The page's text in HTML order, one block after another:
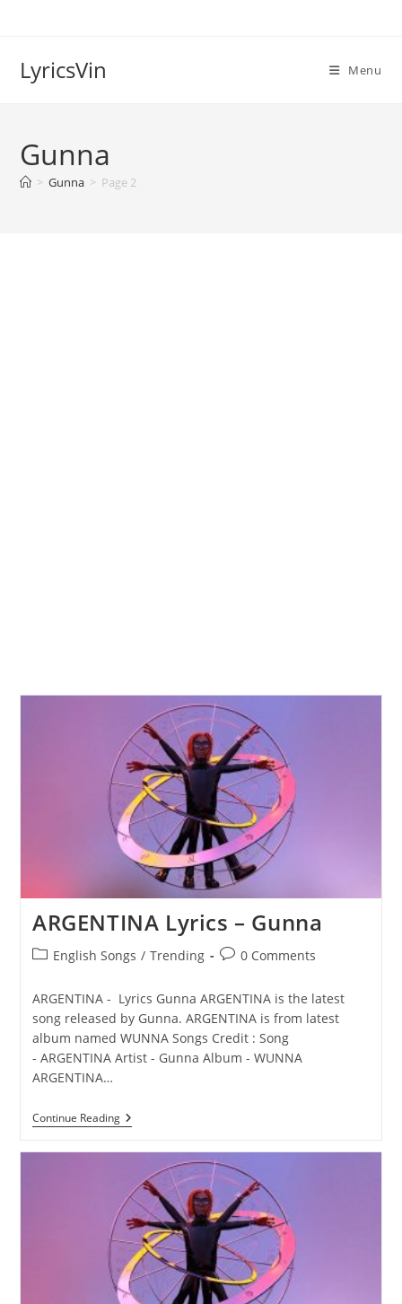
LyricsVin Menu
Gunna
> Gunna > Page 2
ARGENTINA Lyrics – Gunna
PostEnglish Songs / Trending
Post0 Comments
ARGENTINA - Lyrics Gunna ARGENTINA is the latest
song released by Gunna. ARGENTINA is from latest
album named WUNNA Songs Credit : Song
- ARGENTINA Artist - Gunna Album - WUNNA
ARGENTINA…
Continue ReadingARGENTINA
Lyrics